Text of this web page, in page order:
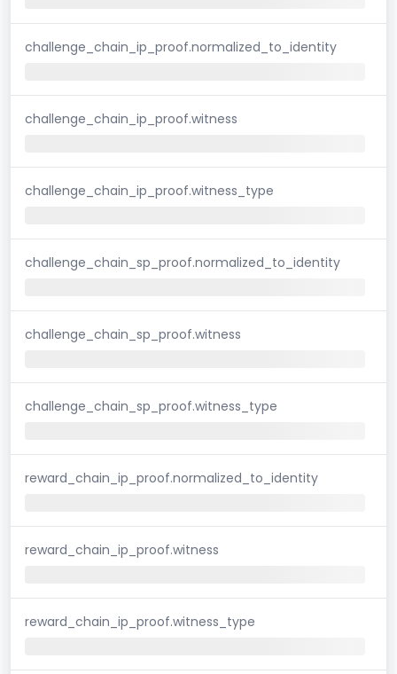
challenge_chain_ip_proof.normalized_to_identity
challenge_chain_ip_proof.witness
challenge_chain_ip_proof.witness_type
challenge_chain_sp_proof.normalized_to_identity
challenge_chain_sp_proof.witness
challenge_chain_sp_proof.witness_type
reward_chain_ip_proof.normalized_to_identity
reward_chain_ip_proof.witness
reward_chain_ip_proof.witness_type